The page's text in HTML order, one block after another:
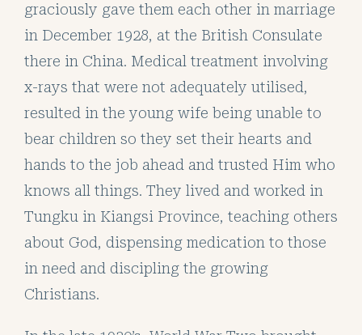
graciously gave them each other in marriage
in December 1928, at the British Consulate
there in China. Medical treatment involving
x-rays that were not adequately utilised,
resulted in the young wife being unable to
bear children so they set their hearts and
hands to the job ahead and trusted Him who
knows all things. They lived and worked in
Tungku in Kiangsi Province, teaching others
about God, dispensing medication to those
in need and discipling the growing
Christians.